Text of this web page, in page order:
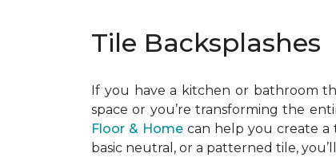
Tile Backsplashes
If you have a kitchen or bathroom
space or you’re transforming the
Floor & Home can help you create a
basic neutral, or a patterned tile,